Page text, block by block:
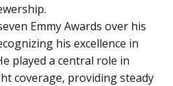
Emmy Awards over his
his excellence in
played a central role in
coverage, providing steady